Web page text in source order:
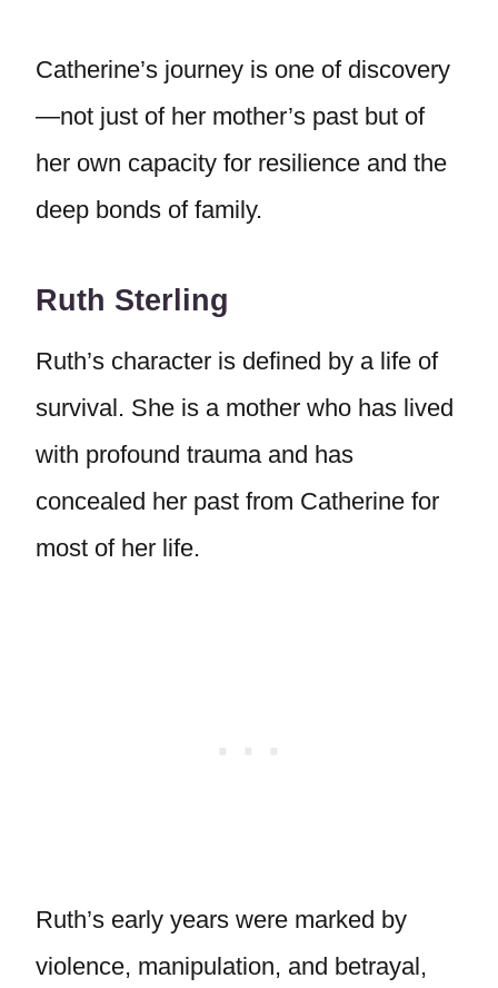
Catherine’s journey is one of discovery
—not just of her mother’s past but of
her own capacity for resilience and the
deep bonds of family.
Ruth Sterling
Ruth’s character is defined by a life of
survival. She is a mother who has lived
with profound trauma and has
concealed her past from Catherine for
most of her life.
Ruth’s early years were marked by
violence, manipulation, and betrayal,